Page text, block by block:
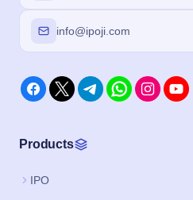
info@ipoji.com
Products
IPO